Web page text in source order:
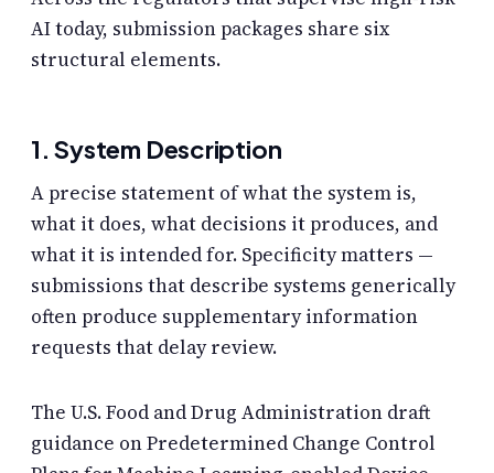
AI today, submission packages share six
structural elements.
1. System Description
A precise statement of what the system is,
what it does, what decisions it produces, and
what it is intended for. Specificity matters —
submissions that describe systems generically
often produce supplementary information
requests that delay review.
The U.S. Food and Drug Administration draft
guidance on Predetermined Change Control